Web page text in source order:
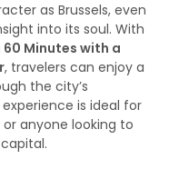
as Brussels, even
into its soul. With
60 Minutes with a
, travelers can enjoy a
the city’s
is ideal for
anyone looking to